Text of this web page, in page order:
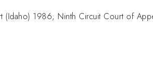
(Idaho) 1986; Ninth Circuit Court of